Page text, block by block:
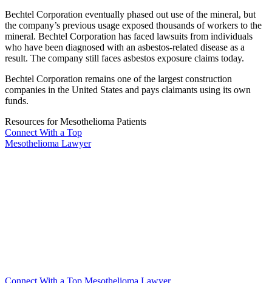
Bechtel Corporation eventually phased out use of the mineral, but
the company’s previous usage exposed thousands of workers to the
mineral. Bechtel Corporation has faced lawsuits from individuals
who have been diagnosed with an asbestos-related disease as a
result. The company still faces asbestos exposure claims today.
Bechtel Corporation remains one of the largest construction
companies in the United States and pays claimants using its own
funds.
Resources for Mesothelioma Patients
Connect With a Top
Mesothelioma Lawyer